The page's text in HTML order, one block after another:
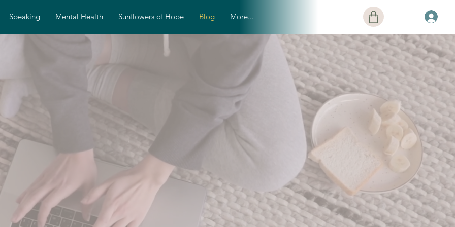
Speaking Mental Health Sunflowers of Hope Blog More...